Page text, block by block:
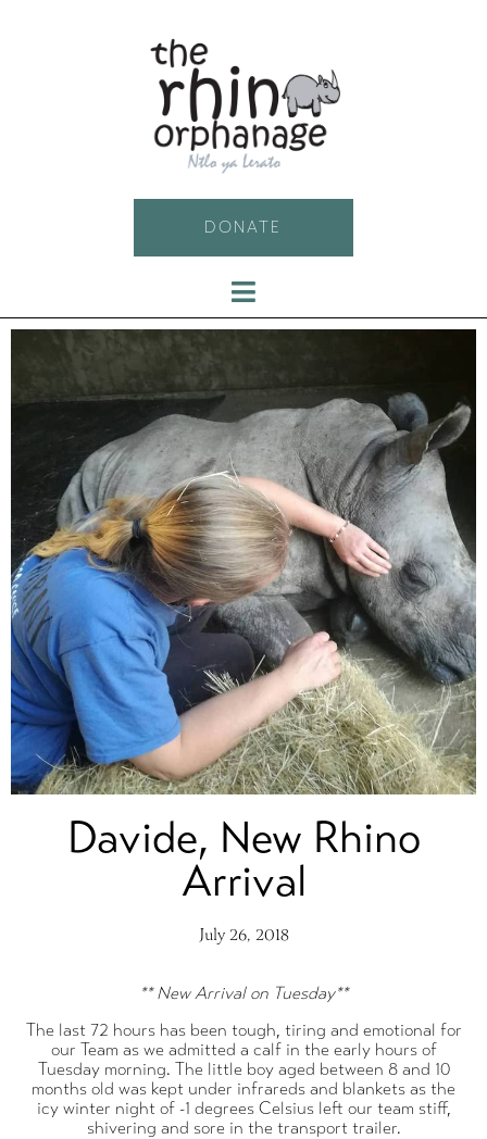
DONATE
Davide, New Rhino
Arrival
July 26, 2018
** New Arrival on Tuesday**
The last 72 hours has been tough, tiring and emotional for
our Team as we admitted a calf in the early hours of
Tuesday morning. The little boy aged between 8 and 10
months old was kept under infrareds and blankets as the
icy winter night of -1 degrees Celsius left our team stiff,
shivering and sore in the transport trailer.